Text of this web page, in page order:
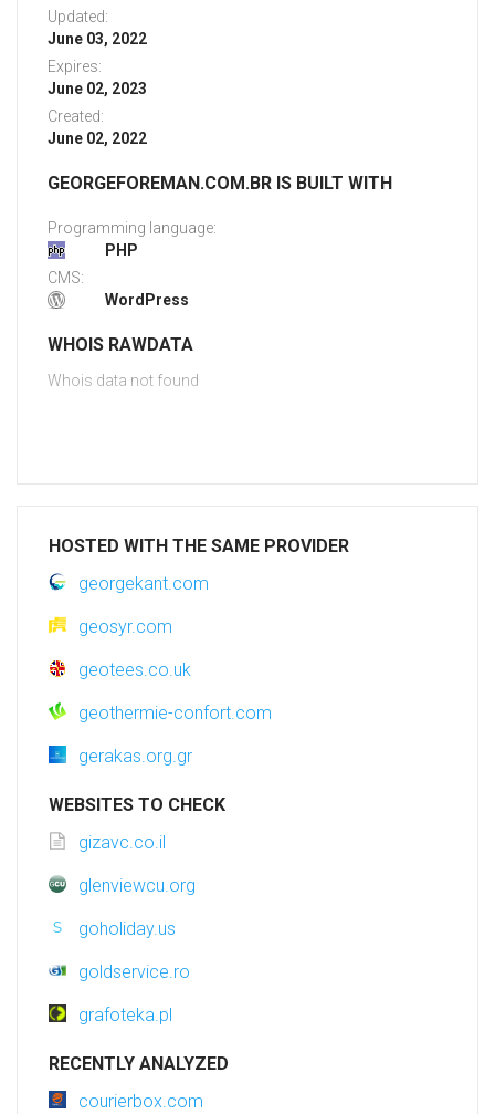
Updated:
June 03, 2022
Expires:
June 02, 2023
Created:
June 02, 2022
GEORGEFOREMAN.COM.BR IS BUILT WITH
Programming language:
PHP
CMS:
WordPress
WHOIS RAWDATA
Whois data not found
HOSTED WITH THE SAME PROVIDER
georgekant.com
geosyr.com
geotees.co.uk
geothermie-confort.com
gerakas.org.gr
WEBSITES TO CHECK
gizavc.co.il
glenviewcu.org
goholiday.us
goldservice.ro
grafoteka.pl
RECENTLY ANALYZED
courierbox.com